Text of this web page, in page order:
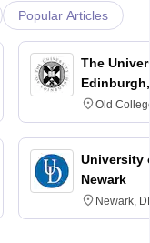
Popular Articles
The
Old
University
Newark
Newark,